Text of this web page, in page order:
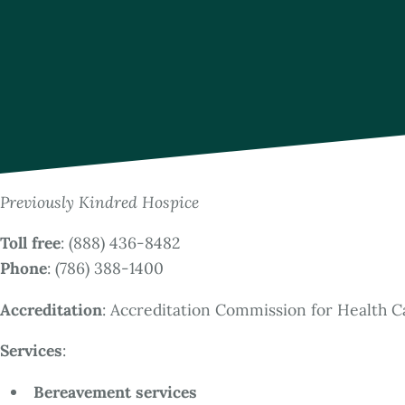
Previously Kindred Hospice
Toll free: (888) 436-8482
Phone: (786) 388-1400
Accreditation: Accreditation Commission for Health
Services:
Bereavement services